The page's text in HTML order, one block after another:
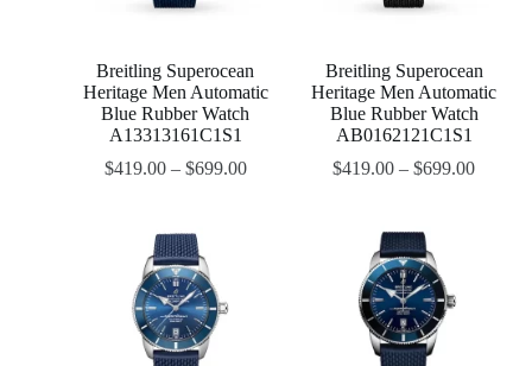
Breitling Superocean
Heritage Men Automatic
Blue Rubber Watch
A13313161C1S1
$419.00– $699.00
Breitling Superocean
Heritage Men Automatic
Blue Rubber Watch
AB0162121C1S1
$419.00 –$699.00